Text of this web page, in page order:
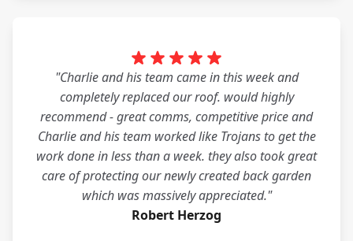
"Charlie and his team came in this week and
completely replaced our roof. would highly
recommend - great comms, competitive price and
Charlie and his team worked like Trojans to get the
work done in less than a week. they also took great
care of protecting our newly created back garden
which was massively appreciated."
Robert Herzog